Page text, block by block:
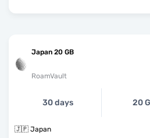
Japan 20 GB
RoamVault
30 days 20
🇯🇵 Japan